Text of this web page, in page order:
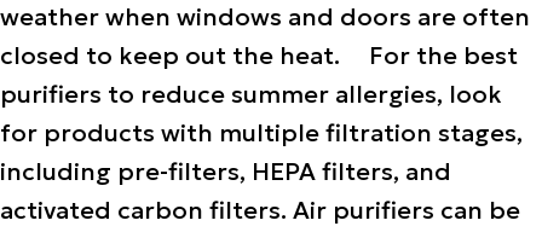
weather when windows and doors are often
closed to keep out the heat. For the best
purifiers to reduce summer allergies, look
for products with multiple filtration stages,
including pre-filters, HEPA filters, and
activated carbon filters. Air purifiers can be